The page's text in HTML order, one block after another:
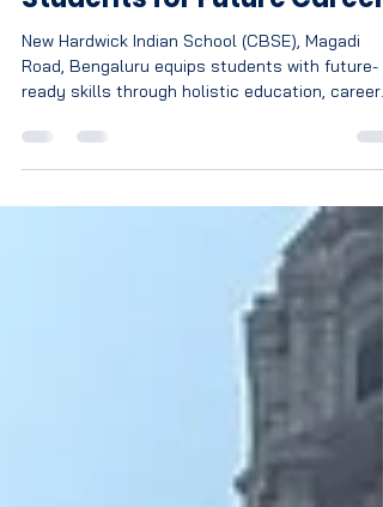
Apr 21
2 min read
How NHIS Prepares
Students for Future Careers
New Hardwick Indian School (CBSE), Magadi
guidance, experiential learning, and
development to thrive in a global workforce.